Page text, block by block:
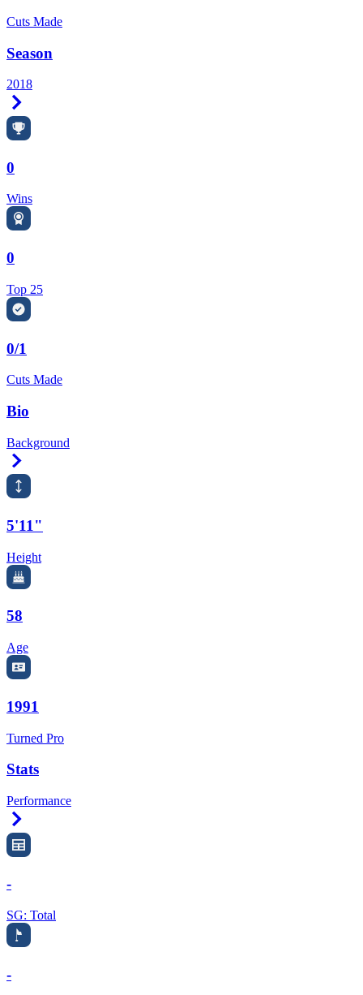
Cuts Made
Season
2018
0
Wins
0
Top 25
0/1
Cuts Made
Bio
Background
5'11"
Height
58
Age
1991
Turned Pro
Stats
Performance
-
SG: Total
-